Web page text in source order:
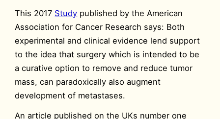
This 2017 Study published by the American
Association for Cancer Research says: Both
experimental and clinical evidence lend support
to the idea that surgery which is intended to be
a curative option to remove and reduce tumor
mass, can paradoxically also augment
development of metastases.
An article published on the UKs number one